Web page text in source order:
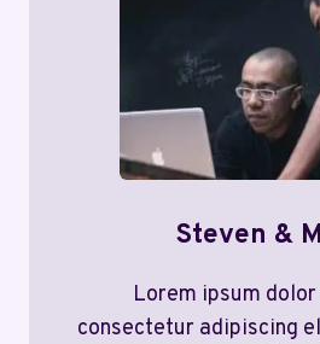
Steven &
Lorem ipsum
consectetur adipiscing